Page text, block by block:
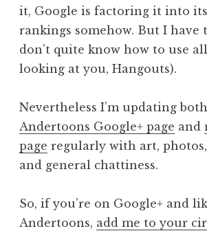
it, Google is factoring it into
rankings somehow. But I have
don’t quite know how to use
looking at you, Hangouts).
Nevertheless I’m updating
Andertoons Google+ page and
page regularly with art,
and general chattiness.
So, if you’re on Google+ and
Andertoons, add me to your